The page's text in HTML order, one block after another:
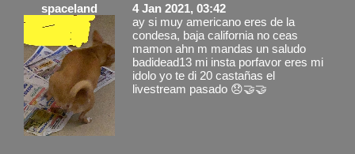
spaceland
4 Jan 2021, 03:42
ay si muy americano eres de la
condesa, baja california no ceas
mamon ahn m mandas un saludo
badidead13 mi insta porfavor eres mi
idolo yo te di 20 castañas el
livestream pasado 😞🤝🤝